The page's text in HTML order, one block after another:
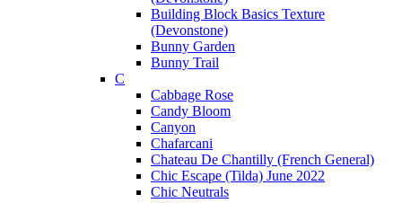
Building Block Basics Texture
(Devonstone)
Bunny Garden
Bunny Trail
C
Cabbage Rose
Candy Bloom
Canyon
Chafarcani
Chateau De Chantilly (French General)
Chic Escape (Tilda) June 2022
Chic Neutrals